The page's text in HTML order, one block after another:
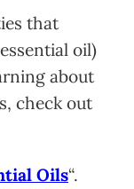
that
oil)
about
check out
Oils“.